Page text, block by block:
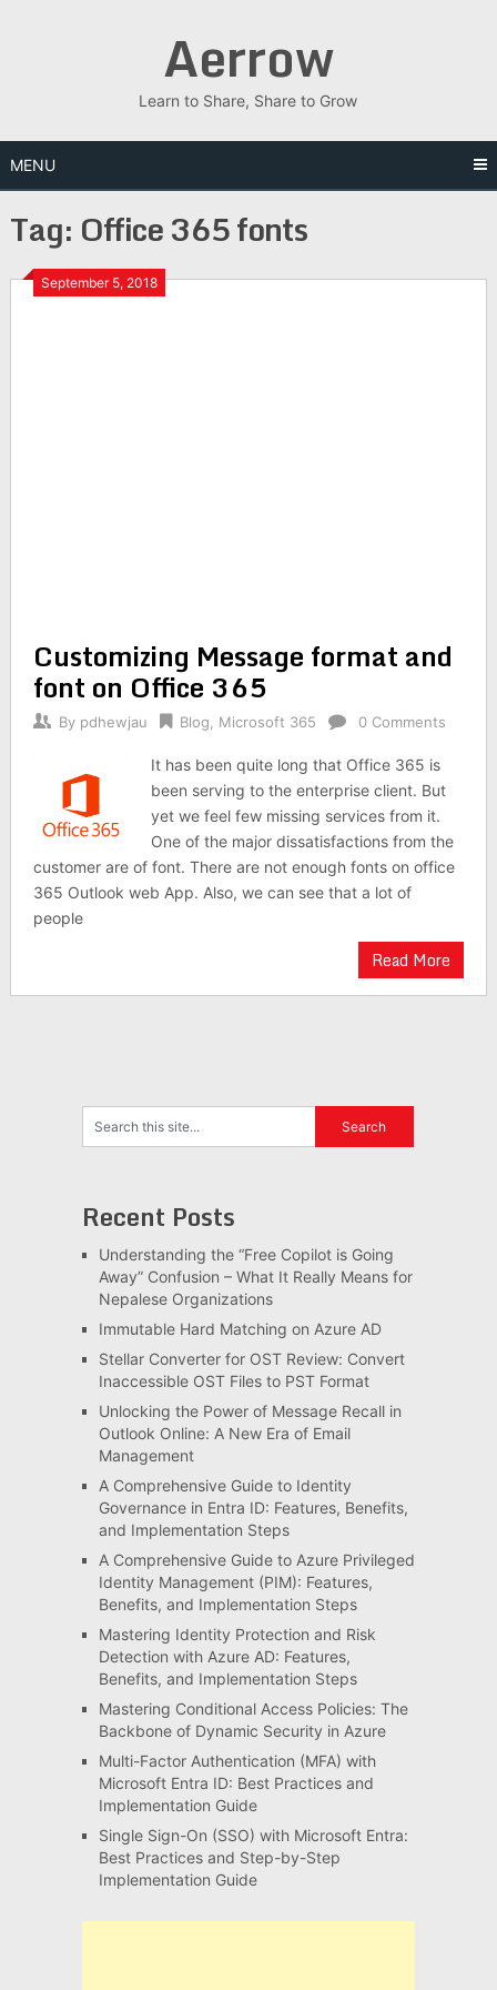
Aerrow
Learn to Share, Share to Grow
MENU
Tag: Office 365 fonts
September 5, 2018
Customizing Message format and
font on Office 365
By pdhewjau Blog Microsoft 365 0 Comments
It has been quite long that Office 365 is
been serving to the enterprise client. But
yet we feel few missing services from it.
One of the major dissatisfactions from the
customer are of font. There are not enough fonts on office
365 Outlook web App. Also, we can see that a lot of
people
Read More
Recent Posts
Understanding the “Free Copilot is Going
Away” Confusion – What It Really Means for
Nepalese Organizations
Immutable Hard Matching on Azure AD
Stellar Converter for OST Review: Convert
Inaccessible OST Files to PST Format
Unlocking the Power of Message Recall in
Outlook Online: A New Era of Email
Management
A Comprehensive Guide to Identity
Governance in Entra ID: Features, Benefits,
and Implementation Steps
A Comprehensive Guide to Azure Privileged
Identity Management (PIM): Features,
Benefits, and Implementation Steps
Mastering Identity Protection and Risk
Detection with Azure AD: Features,
Benefits, and Implementation Steps
Mastering Conditional Access Policies: The
Backbone of Dynamic Security in Azure
Multi-Factor Authentication (MFA) with
Microsoft Entra ID: Best Practices and
Implementation Guide
Single Sign-On (SSO) with Microsoft Entra:
Best Practices and Step-by-Step
Implementation Guide